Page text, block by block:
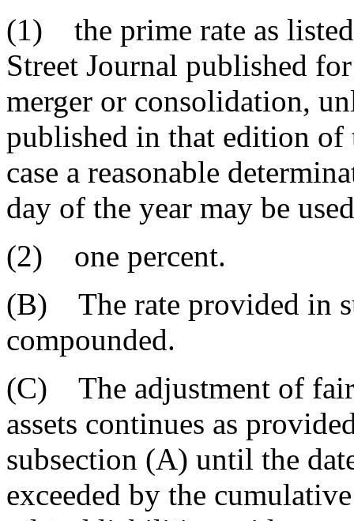
(1) the prime rate as
Street Journal published
merger or consolidation,
published in that edition
case a reasonable
day of the year may be
(2) one percent.
(B) The rate provided in
compounded.
(C) The adjustment of
assets continues as
subsection (A) until the
exceeded by the